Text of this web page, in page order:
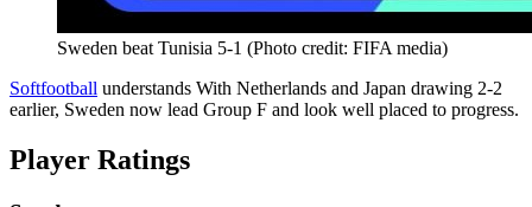
Sweden beat Tunisia 5-1 (Photo credit: FIFA media)
Softfootball understands With Netherlands and Japan drawing 2-2
earlier, Sweden now lead Group F and look well placed to progress.
Player Ratings